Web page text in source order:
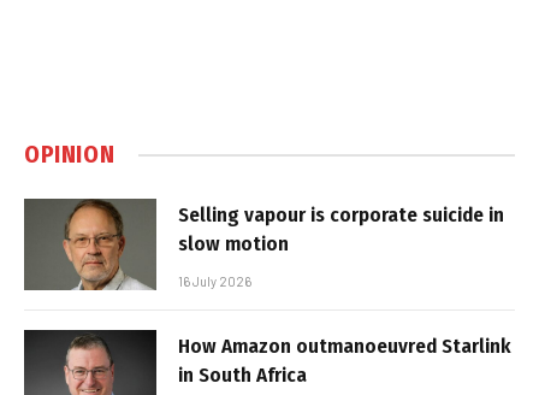
OPINION
Selling vapour is corporate suicide in
slow motion
16 July 2026
How Amazon outmanoeuvred Starlink
in South Africa